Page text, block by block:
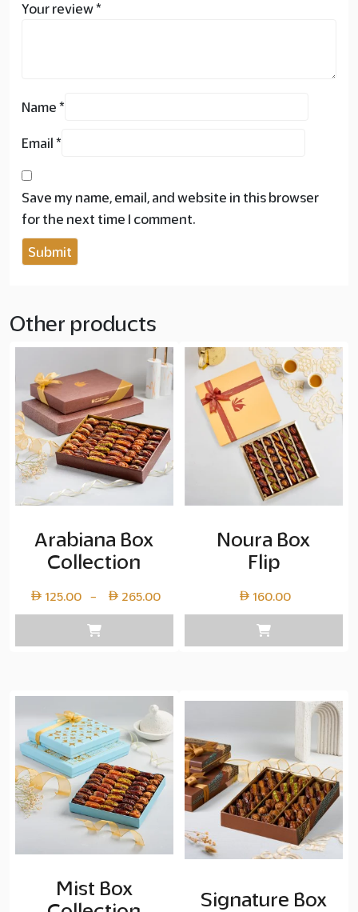
Your review*
Name *
Email *
Save my name, email, and website in this browser
for the next time I comment.
Other products
Arabiana Box
Collection
125.00 – 265.00
copy
Layer
copy
265.00
Noura Box
Flip
160.00
Mist Box
Signature Box